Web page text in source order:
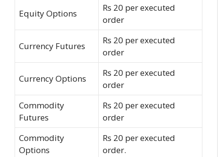
Equity Options
Rs 20 per executed
order
Currency Futures
Rs 20 per executed
order
Currency Options
Rs 20 per executed
order
Commodity
Futures
Rs 20 per executed
order
Commodity
Options
Rs 20 per executed
order.